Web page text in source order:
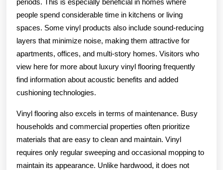
people spend considerable time in kitchens or living
spaces. Some vinyl products also include sound-reducing
layers that minimize noise, making them attractive for
apartments, offices, and multi-story homes. Visitors who
view here for more about luxury vinyl flooring frequently
find information about acoustic benefits and added
cushioning technologies.
Vinyl flooring also excels in terms of maintenance. Busy
households and commercial properties often prioritize
materials that are easy to clean and maintain. Vinyl
requires only regular sweeping and occasional mopping to
maintain its appearance. Unlike hardwood, it does not